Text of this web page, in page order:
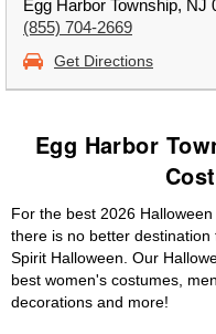
Egg Harbor Township, NJ
(855) 704-2669
Get Directions
Egg Harbor
For the best 2026
there is no better
Spirit Halloween. Our
best women's costumes,
decorations and more!